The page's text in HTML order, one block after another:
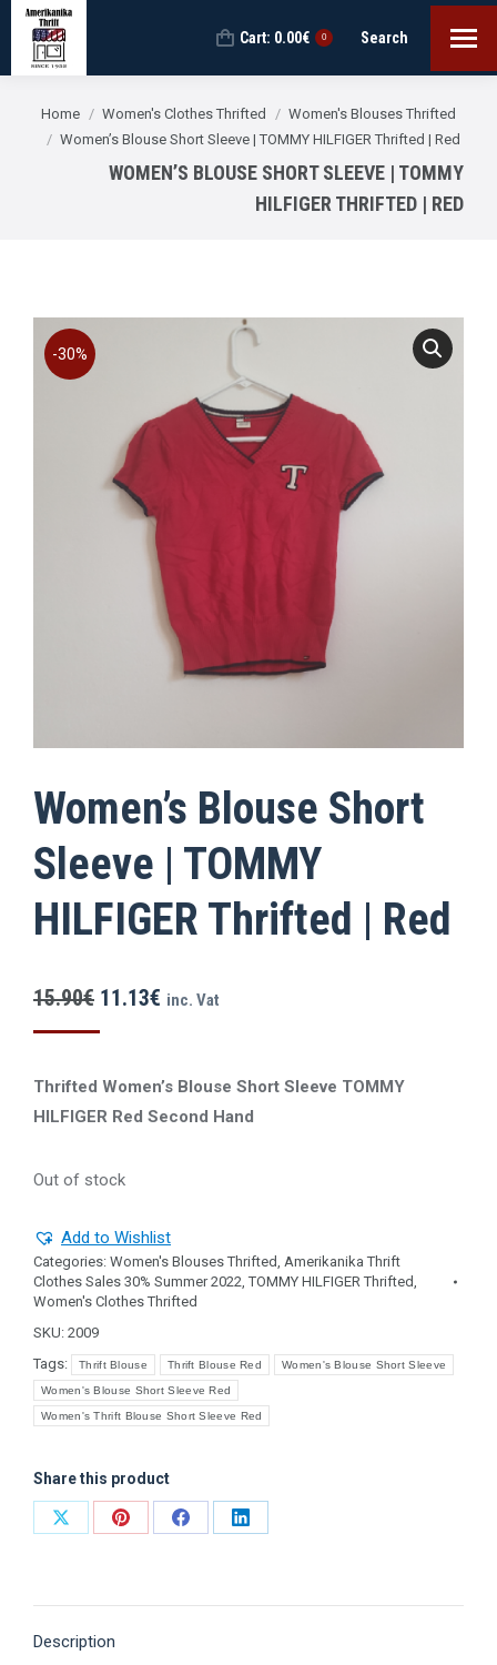
Cart: 0.00€ 0 Search:
Search
You are here:
Home Women's Clothes Thrifted
Women's Blouses Thrifted
Women’s Blouse Short Sleeve | TOMMY HILFIGER Thrifted | Red
WOMEN’S BLOUSE SHORT SLEEVE | TOMMY
HILFIGER THRIFTED | RED
-30%
Women’s Blouse Short
Sleeve | TOMMY
HILFIGER Thrifted | Red
15.90€ Original
price
15.90€.
11.13€ Current
11.13€.
inc. Vat
Thrifted Women’s Blouse Short Sleeve TOMMY
HILFIGER Red Second Ηand
Out of stock
Add to Wishlist
Categories: Women's Blouses Thrifted, Amerikanika Thrift
Clothes Sales 30% Summer 2022,TOMMY HILFIGER Thrifted,
Women's Clothes Thrifted
SKU: 2009
Tags:
Thrift Blouse Thrift Blouse Red Women's Blouse Short Sleeve
Women's Blouse Short Sleeve Red
Women's Thrift Blouse Short Sleeve Red
Share this product
Share
Share
Share
Share
Description